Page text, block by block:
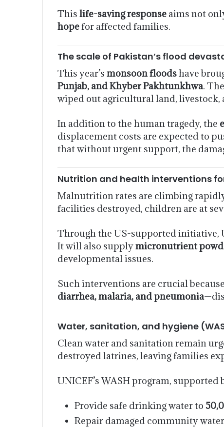
This life-saving response aims not
hopefor affected families.
The scale of Pakistan’s flood
This year’s monsoon floodshave
Punjab, and Khyber Pakhtunkhwa.
wiped out agricultural land, livestock,
In addition to the human tragedy, the
displacement costs are expected to
that without urgent support, the
Nutrition and health interventions
Malnutrition rates are climbing
facilities destroyed, children are at
Through the US-supported initiative,
It will also supplymicronutrient
developmental issues.
Such interventions are crucial because
diarrhea, malaria, and pneumonia
Water, sanitation, and hygiene
Clean water and sanitation remain
destroyed latrines, leaving families
UNICEF’s WASH program, supported
Provide safe drinking water to
Repair damaged community